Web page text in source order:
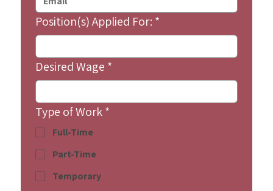
Position(s) Applied For: *
Desired Wage *
Type of Work*
Full-Time
Part-Time
Temporary